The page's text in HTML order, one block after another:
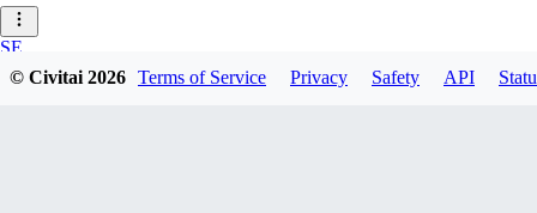
SE
sebastian7527
© Civitai2026 Terms of Service Privacy Safety API